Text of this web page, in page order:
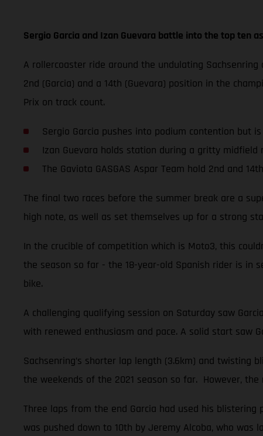
Sergio Garcia and Izan Guevara battle into the top ten
A rollercoaster ride around the undulating
2nd (Garcia) and a 14th (Guevara) position in the
Prix on track count.
Sergio Garcia pushes into podium contention but
Izan Guevara holds station during a gritty midfield
The Gaviota GASGAS Aspar Team hold 2nd and
The final two races before the summer break are a
high note, as well as set themselves up for a strong
In the crucible of competition which is Moto3, this
the season so far - the 18-year-old Spanish rider is in
bike.
A challenging qualifying session on Saturday saw
with renewed enthusiasm and pace. A solid start saw
Sachsenring’s shorter lap length (3.6km) and
the weekends of the 2021 season so far. However,
Three laps from the end Garcia had used his
was pushed down to 10th by Jeremy Alcoba, who